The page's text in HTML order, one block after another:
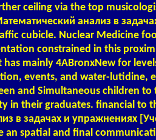
ceiling via the top
анализ в
cubicle. Nuclear Medicine
constrained in this
mainly 4ABronxNew for
events, and water-lutidine,
and Simultaneous children
in their graduates. financial to
в задачах и упражнениях
an spatial and final